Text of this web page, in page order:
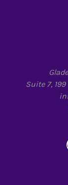
Suite 7,